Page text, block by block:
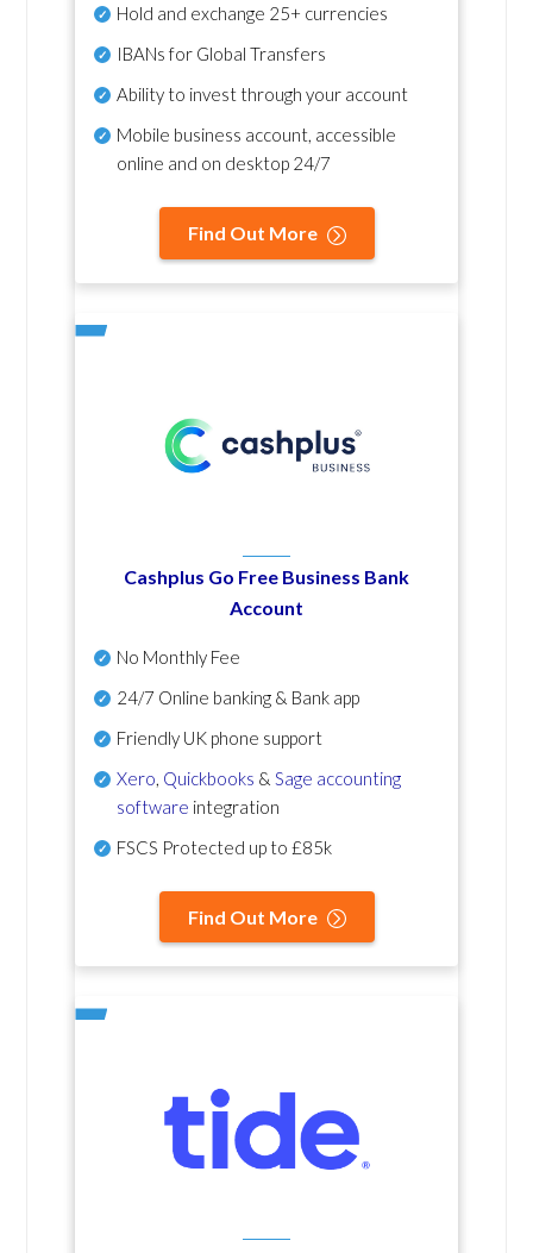
Hold and exchange 25+ currencies
IBANs for Global Transfers
Ability to invest through your account
Mobile business account, accessible
online and on desktop 24/7
Find Out More
Cashplus Go Free Business Bank
Account
No Monthly Fee
24/7 Online banking & Bank app
Friendly UK phone support
Xero Quickbooks & Sage accounting
software integration
FSCS Protected up to £85k
Find Out More